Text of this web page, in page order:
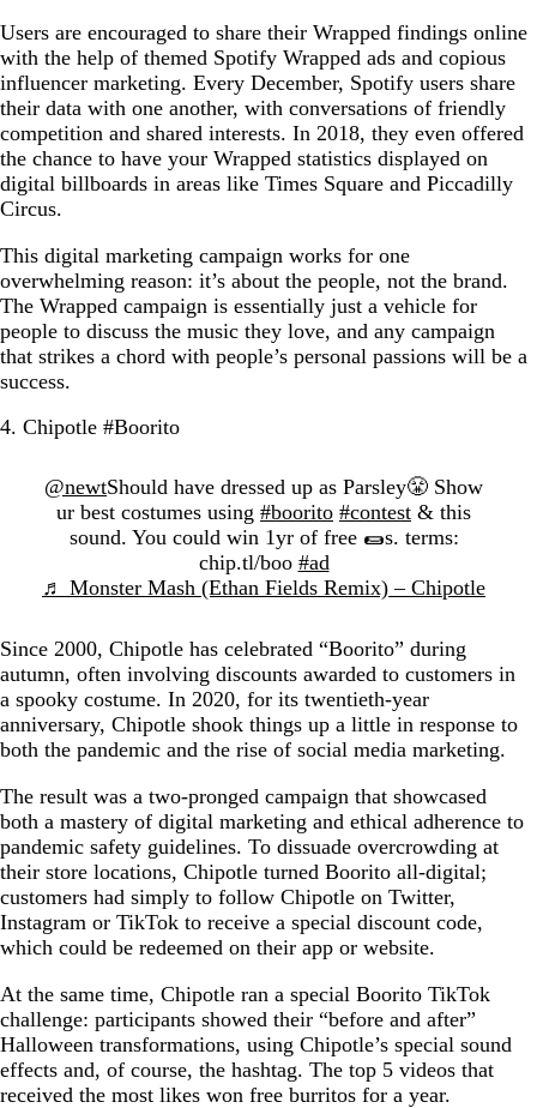
Users are encouraged to share their Wrapped findings online
with the help of themed Spotify Wrapped ads and copious
influencer marketing. Every December, Spotify users share
their data with one another, with conversations of friendly
competition and shared interests. In 2018, they even offered
the chance to have your Wrapped statistics displayed on
digital billboards in areas like Times Square and Piccadilly
Circus.
This digital marketing campaign works for one
overwhelming reason: it’s about the people, not the brand.
The Wrapped campaign is essentially just a vehicle for
people to discuss the music they love, and any campaign
that strikes a chord with people’s personal passions will be a
success.
4. Chipotle #Boorito
@newtShould have dressed up as Parsley😤 Show
ur best costumes using #boorito #contest & this
sound. You could win 1yr of free 🌯s. terms:
chip.tl/boo #ad
♬ Monster Mash (Ethan Fields Remix) – Chipotle
Since 2000, Chipotle has celebrated “Boorito” during
autumn, often involving discounts awarded to customers in
a spooky costume. In 2020, for its twentieth-year
anniversary, Chipotle shook things up a little in response to
both the pandemic and the rise of social media marketing.
The result was a two-pronged campaign that showcased
both a mastery of digital marketing and ethical adherence to
pandemic safety guidelines. To dissuade overcrowding at
their store locations, Chipotle turned Boorito all-digital;
customers had simply to follow Chipotle on Twitter,
Instagram or TikTok to receive a special discount code,
which could be redeemed on their app or website.
At the same time, Chipotle ran a special Boorito TikTok
challenge: participants showed their “before and after”
Halloween transformations, using Chipotle’s special sound
effects and, of course, the hashtag. The top 5 videos that
received the most likes won free burritos for a year.